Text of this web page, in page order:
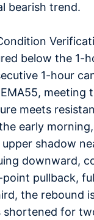
bearish trend.
below the 1-
1-hour
meeting
meets
early
shadow
downward,
pullback,
the rebound
shortened for